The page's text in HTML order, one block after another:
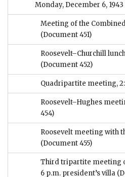
Monday, December 6, 1943
Meeting of the
(Document 451)
Roosevelt–Churchill
(Document 452)
Quadripartite meeting,
Roosevelt–Hughes
454)
Roosevelt meeting with
(Document 455)
Third tripartite meeting
6 p.m. president’s villa